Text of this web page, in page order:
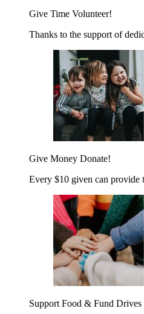
Give Time Volunteer!
Thanks to the support of
Give Money Donate!
Every $10 given can provide
Support Food & Fund Drives